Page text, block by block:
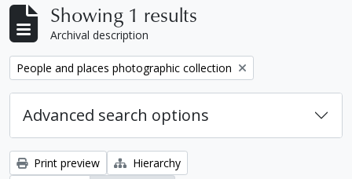
Showing 1 results
Archival description
Remove filter:
People and places photographic collection
Advanced search options
Print preview
Hierarchy